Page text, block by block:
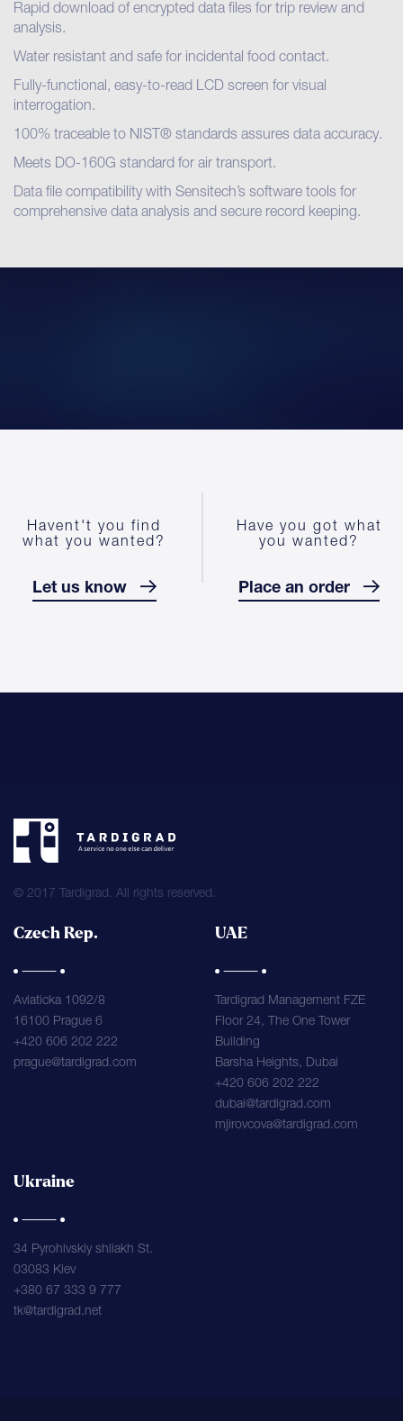
Rapid download of encrypted data files for trip review and
analysis.
Water resistant and safe for incidental food contact.
Fully-functional, easy-to-read LCD screen for visual
interrogation.
100% traceable to NIST® standards assures data accuracy.
Meets DO-160G standard for air transport.
Data file compatibility with Sensitech’s software tools for
comprehensive data analysis and secure record keeping.
Havent't you find
what you wanted?
Let us know
Have you got what
you wanted?
Place an order
© 2017 Tardigrad. All rights reserved.
Czech Rep.
Aviaticka 1092/8
16100 Prague 6
+420 606 202 222
prague@tardigrad.com
UAE
Tardigrad Management FZE
Floor 24, The One Tower
Building
Barsha Heights, Dubai
+420 606 202 222
dubai@tardigrad.com
mjirovcova@tardigrad.com
Ukraine
34 Pyrohivskiy shliakh St.
03083 Kiev
+380 67 333 9 777
tk@tardigrad.net